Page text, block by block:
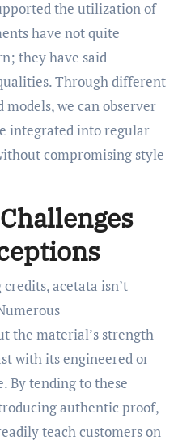
the utilization of
have not quite
they have said
Through different
we can observer
integrated into regular
compromising style
acetata isn’t
the material’s strength
with its engineered or
By tending to these
authentic proof,
teach customers on